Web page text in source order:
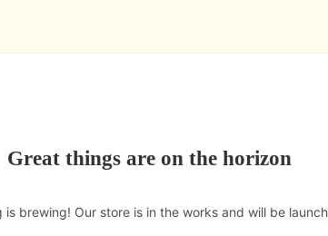
Great things are on the horizon
is brewing! Our store is in the works and will be